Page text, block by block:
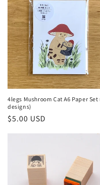
c
t
i
o
n
:
4legs Mushroom Cat A6 Paper Set
designs)
Regular
$5.00 USD